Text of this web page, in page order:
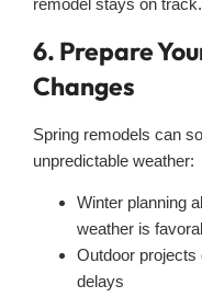
remodel stays on track.
6. Prepare
Changes
Spring remodels can
unpredictable weather:
Winter planning
weather is
Outdoor projects
delays